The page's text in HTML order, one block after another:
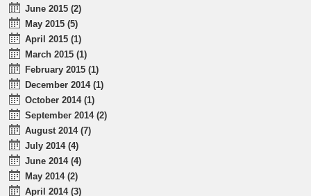
June 2015 (2)
May 2015 (5)
April 2015 (1)
March 2015 (1)
February 2015 (1)
December 2014 (1)
October 2014 (1)
September 2014 (2)
August 2014 (7)
July 2014 (4)
June 2014 (4)
May 2014 (2)
April 2014 (3)